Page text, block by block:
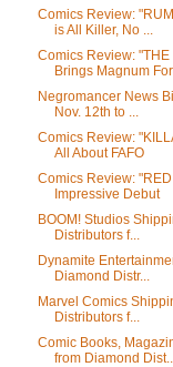
Comics Review:
is All Killer, No ...
Comics Review:
Brings Magnum
Negromancer News
Nov. 12th to ...
Comics Review:
All About FAFO
Comics Review:
Impressive Debut
BOOM! Studios
Distributors f...
Dynamite
Diamond Distr...
Marvel Comics
Distributors f...
Comic Books,
from Diamond